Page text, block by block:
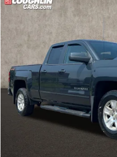
2017Chevrolet Silverado 1500
Price Drop
Coughlin Ford of Marysville
VIN:
1GCVKREC2HZ252394 Stock:
78,871 mi
Less
Retail Price
Doc Fee
Price:
Includes all dealer fees. Price excludes tax,
Compare Vehicle